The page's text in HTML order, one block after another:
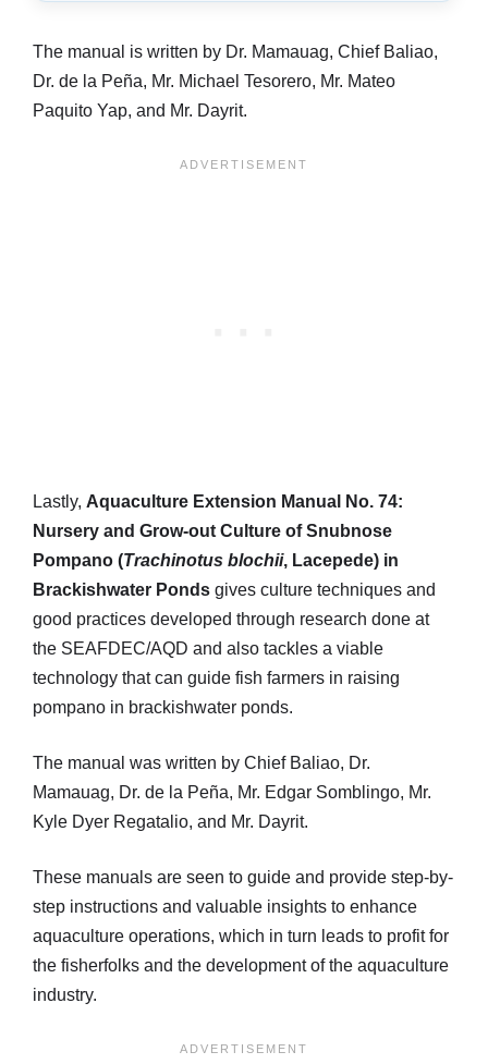
The manual is written by Dr. Mamauag, Chief Baliao,
Dr. de la Peña, Mr. Michael Tesorero, Mr. Mateo
Paquito Yap, and Mr. Dayrit.
Lastly, Aquaculture Extension Manual No. 74:
Nursery and Grow-out Culture of Snubnose
Pompano (Trachinotus blochii, Lacepede) in
Brackishwater Ponds gives culture techniques and
good practices developed through research done at
the SEAFDEC/AQD and also tackles a viable
technology that can guide fish farmers in raising
pompano in brackishwater ponds.
The manual was written by Chief Baliao, Dr.
Mamauag, Dr. de la Peña, Mr. Edgar Somblingo, Mr.
Kyle Dyer Regatalio, and Mr. Dayrit.
These manuals are seen to guide and provide step-by-
step instructions and valuable insights to enhance
aquaculture operations, which in turn leads to profit for
the fisherfolks and the development of the aquaculture
industry.